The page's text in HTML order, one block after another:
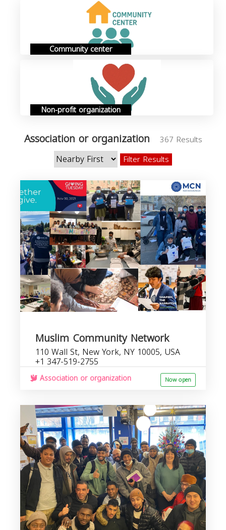
Community center
Non-profit organization
Association or organization
367 Results
Filter Results
Muslim Community Network
110 Wall St, New York, NY 10005, USA
+1 347-519-2755
Association or organization Now open